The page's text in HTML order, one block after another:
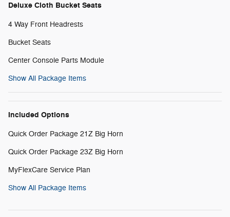
Deluxe Cloth Bucket Seats
4 Way Front Headrests
Bucket Seats
Center Console Parts Module
Show All Package Items
Included Options
Quick Order Package 21Z Big Horn
Quick Order Package 23Z Big Horn
MyFlexCare Service Plan
Show All Package Items